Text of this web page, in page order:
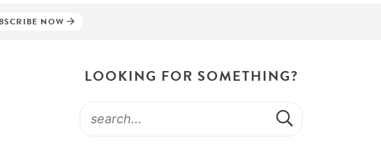
NOW
LOOKING FOR SOMETHING?